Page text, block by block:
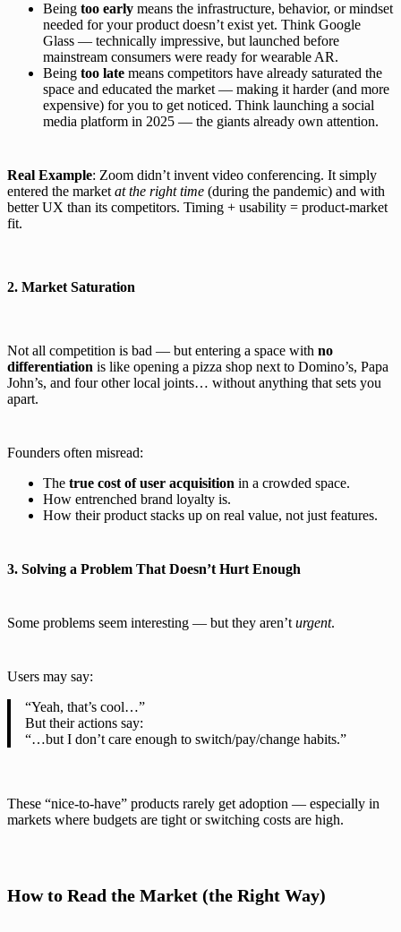
Being too early means the infrastructure, behavior, or mindset
needed for your product doesn’t exist yet. Think Google
Glass — technically impressive, but launched before
mainstream consumers were ready for wearable AR.
Being too late means competitors have already saturated the
space and educated the market — making it harder (and more
expensive) for you to get noticed. Think launching a social
media platform in 2025 — the giants already own attention.
Real Example: Zoom didn’t invent video conferencing. It simply
entered the marketat the right time (during the pandemic) and with
better UX than its competitors. Timing + usability = product-market
fit.
2. Market Saturation
Not all competition is bad — but entering a space with no
differentiation is like opening a pizza shop next to Domino’s, Papa
John’s, and four other local joints… without anything that sets you
apart.
Founders often misread:
The true cost of user acquisition in a crowded space.
How entrenched brand loyalty is.
How their product stacks up on real value, not just features.
3. Solving a Problem That Doesn’t Hurt Enough
Some problems seem interesting — but they aren’t urgent.
Users may say:
“Yeah, that’s cool…”
But their actions say:
“…but I don’t care enough to switch/pay/change habits.”
These “nice-to-have” products rarely get adoption — especially in
markets where budgets are tight or switching costs are high.
How to Read the Market (the Right Way)